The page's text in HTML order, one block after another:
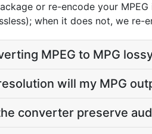
or re-encode your
when it does not, we
MPEG to MPG
will my MPG
converter preserve